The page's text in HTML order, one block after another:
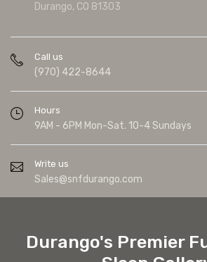
Durango, CO 81303
Call us
(970) 422-8644
Hours
9AM - 6PM Mon-Sat. 10-4 Sundays
Write us
Sales@snfdurango.com
Durango's Premier